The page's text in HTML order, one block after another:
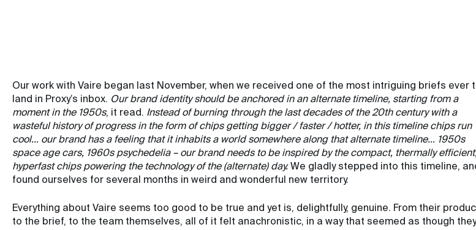
Our work with Vaire began last November, when we received one of the most intriguing briefs ever
land in Proxy’s inbox. Our brand identity should be anchored in an alternate timeline, starting from a
moment in the 1950s, it read. Instead of burning through the last decades of the 20th century with a
wasteful history of progress in the form of chips getting bigger / faster / hotter, in this timeline chips run
cool… our brand has a feeling that it inhabits a world somewhere along that alternate timeline… 1950s
space age cars, 1960s psychedelia – our brand needs to be inspired by the compact, thermally
hyperfast chips powering the technology of the (alternate) day.We gladly stepped into this timeline,
found ourselves for several months in weird and wonderful new territory.
Everything about Vaire seems too good to be true and yet is, delightfully, genuine. From their
to the brief, to the team themselves, all of it felt anachronistic, in a way that seemed as though they